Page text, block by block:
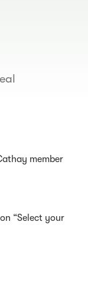
member
“Select your